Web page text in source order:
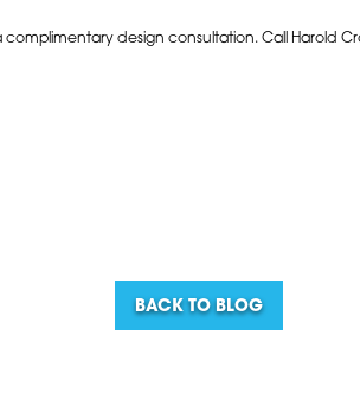
design consultation. Call Harold
BACK TO BLOG